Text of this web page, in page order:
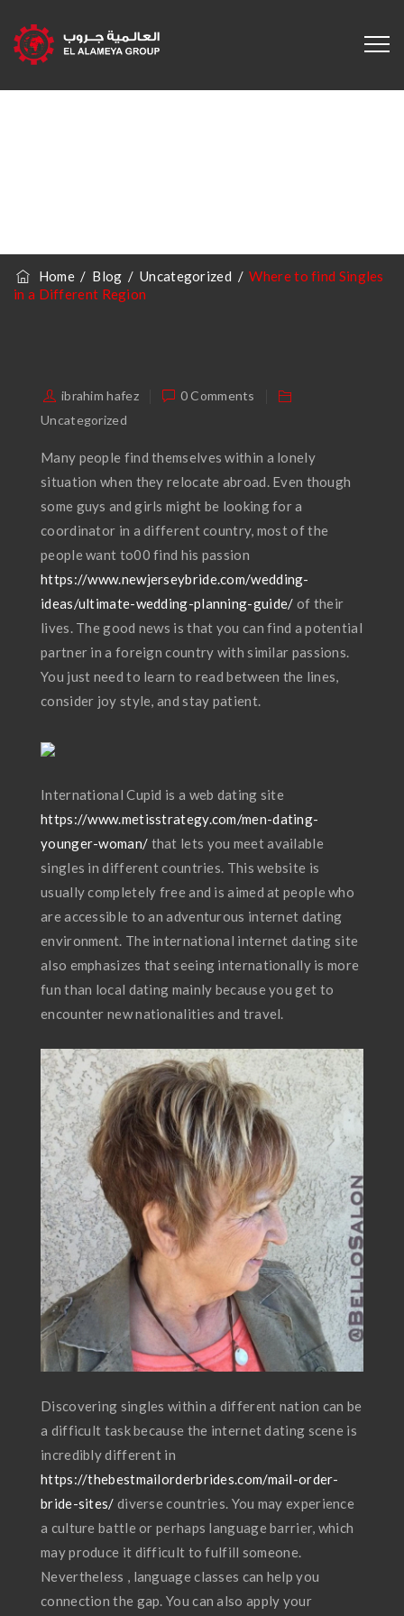
Home/ Blog /Uncategorized /Where to find Singles
in a Different Region
ibrahim hafez
0 Comments
Uncategorized
Many people find themselves within a lonely
situation when they relocate abroad. Even though
some guys and girls might be looking for a
coordinator in a different country, most of the
people want to00 find his passion
https://www.newjerseybride.com/wedding-
ideas/ultimate-wedding-planning-guide/ of their
lives. The good news is that you can find a potential
partner in a foreign country with similar passions.
You just need to learn to read between the lines,
consider joy style, and stay patient.
International Cupid is a web dating site
https://www.metisstrategy.com/men-dating-
younger-woman/ that lets you meet available
singles in different countries. This website is
usually completely free and is aimed at people who
are accessible to an adventurous internet dating
environment. The international internet dating site
also emphasizes that seeing internationally is more
fun than local dating mainly because you get to
encounter new nationalities and travel.
Discovering singles within a different nation can be
a difficult task because the internet dating scene is
incredibly different in
https://thebestmailorderbrides.com/mail-order-
bride-sites/ diverse countries. You may experience
a culture battle or perhaps language barrier, which
may produce it difficult to fulfill someone.
Nevertheless , language classes can help you
connection the gap. You can also apply your